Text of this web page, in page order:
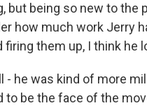
but being so new to the
how much work Jerry
them up, I think he
- he was kind of more
to be the face of the